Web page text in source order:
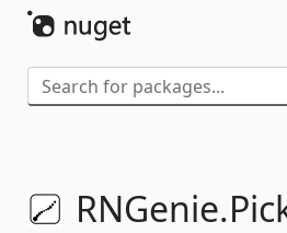
RNGenie.